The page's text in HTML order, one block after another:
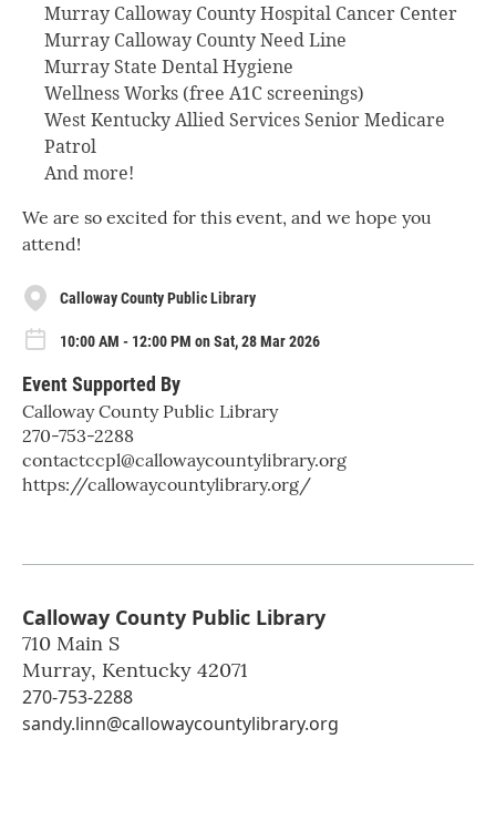
Murray Calloway County Hospital Cancer Center
Murray Calloway County Need Line
Murray State Dental Hygiene
Wellness Works (free A1C screenings)
West Kentucky Allied Services Senior Medicare
Patrol
And more!
We are so excited for this event, and we hope you
attend!
Calloway County Public Library
10:00 AM - 12:00 PM on Sat, 28 Mar 2026
Event Supported By
Calloway County Public Library
270-753-2288
contactccpl@callowaycountylibrary.org
https://callowaycountylibrary.org/
Calloway County Public Library
710 Main S
Murray, Kentucky 42071
270-753-2288
sandy.linn@callowaycountylibrary.org